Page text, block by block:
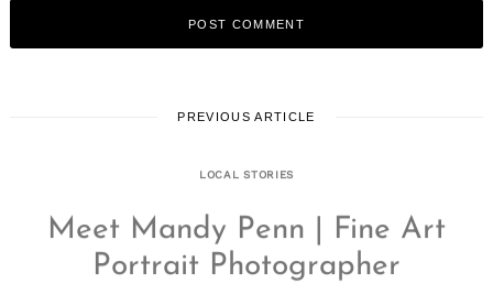
PREVIOUS ARTICLE
Meet Mandy Penn | Fine Art
Portrait Photographer